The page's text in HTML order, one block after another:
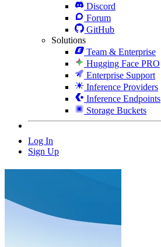
Discord
Forum
GitHub
Solutions
Team & Enterprise
Hugging Face PRO
Enterprise Support
Inference Providers
Inference Endpoints
Storage Buckets
Log In
Sign Up